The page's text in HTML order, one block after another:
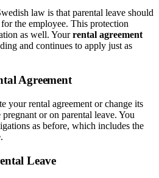
law is that parental leave should
the employee. This protection
as well. Yourrental agreement
and continues to apply just as
Agreement
your rental agreement or change its
or on parental leave. You
as before, which includes the
Leave